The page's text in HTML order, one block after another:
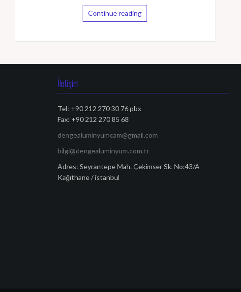
Continue reading
İletişim
Tel: +90 212 270 30 76 pbx
Fax: +90 212 270 85 68
dengealuminyumcam@gmail.com
bilgi@dengealuminyum.com.tr
Adres: Seyrantepe Mah. Çekimser Sk. No:43/A
Kağıthane / istanbul